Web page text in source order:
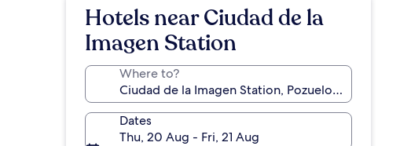
Hotels near Ciudad de la
Imagen Station
Where to?
Dates
Thu, 20 Aug - Fri, 21 Aug